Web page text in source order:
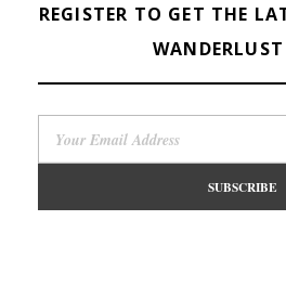
REGISTER TO GET THE